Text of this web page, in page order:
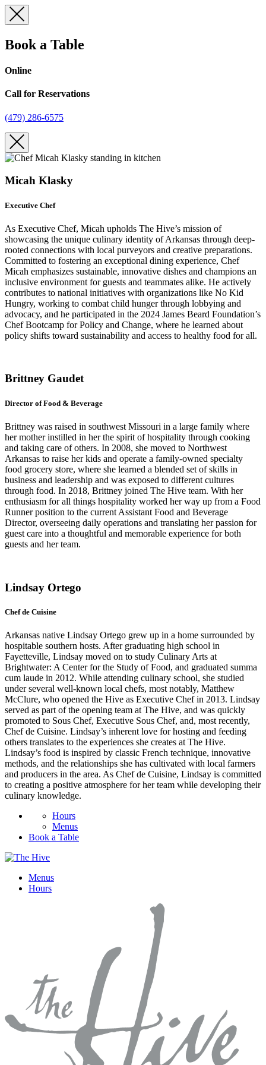
Skip
to
Book a Table
Online
Call for Reservations
(479) 286-6575
Micah Klasky
Executive Chef
As Executive Chef, Micah upholds The Hive’s mission of
showcasing the unique culinary identity of Arkansas through deep-
rooted connections with local purveyors and creative preparations.
Committed to fostering an exceptional dining experience, Chef
Micah emphasizes sustainable, innovative dishes and champions an
inclusive environment for guests and teammates alike. He actively
contributes to national initiatives with organizations like No Kid
Hungry, working to combat child hunger through lobbying and
advocacy, and he participated in the 2024 James Beard Foundation’s
Chef Bootcamp for Policy and Change, where he learned about
policy shifts toward sustainability and access to healthy food for all.
Brittney Gaudet
Director of Food & Beverage
Brittney was raised in southwest Missouri in a large family where
her mother instilled in her the spirit of hospitality through cooking
and taking care of others. In 2008, she moved to Northwest
Arkansas to raise her kids and operate a family-owned specialty
food grocery store, where she learned a blended set of skills in
business and leadership and was exposed to different cultures
through food. In 2018, Brittney joined The Hive team. With her
enthusiasm for all things hospitality worked her way up from a Food
Runner position to the current Assistant Food and Beverage
Director, overseeing daily operations and translating her passion for
guest care into a thoughtful and memorable experience for both
guests and her team.
Lindsay Ortego
Chef de Cuisine
Arkansas native Lindsay Ortego grew up in a home surrounded by
hospitable southern hosts. After graduating high school in
Fayetteville, Lindsay moved on to study Culinary Arts at
Brightwater: A Center for the Study of Food, and graduated summa
cum laude in 2012. While attending culinary school, she studied
under several well-known local chefs, most notably, Matthew
McClure, who opened the Hive as Executive Chef in 2013. Lindsay
served as part of the opening team at The Hive, and was quickly
promoted to Sous Chef, Executive Sous Chef, and, most recently,
Chef de Cuisine. Lindsay’s inherent love for hosting and feeding
others translates to the experiences she creates at The Hive.
Lindsay’s food is inspired by classic French technique, innovative
methods, and the relationships she has cultivated with local farmers
and producers in the area. As Chef de Cuisine, Lindsay is committed
to creating a positive atmosphere for her team while developing their
culinary knowledge.
Hours
Menus
Book a Table
Menus
Hours